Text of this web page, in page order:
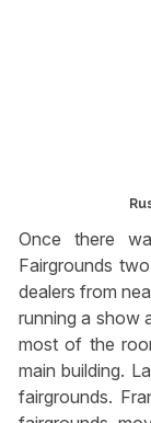
Once there
Fairgrounds
dealers from
running a show
most of the
main building.
fairgrounds.